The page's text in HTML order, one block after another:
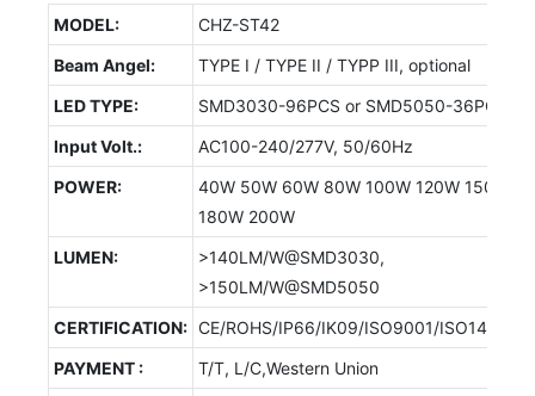
MODEL:
CHZ-ST42
Beam Angel:
TYPE I / TYPE II / TYPP III, optional
LED TYPE:
SMD3030-96PCS or SMD5050-36PCS
Input Volt.:
AC100-240/277V, 50/60Hz
POWER:
40W 50W 60W 80W 100W 120W 150W
180W 200W
LUMEN:
>140LM/W@SMD3030,
>150LM/W@SMD5050
CERTIFICATION: CE/ROHS/IP66/IK09/ISO9001/ISO14001/
PAYMENT :
T/T, L/C,Western Union